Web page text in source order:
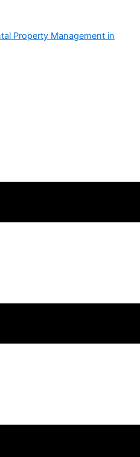
Property Management in